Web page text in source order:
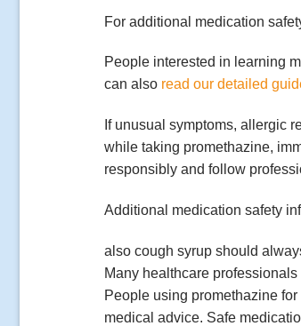
For additional medication
People interested in learning
can also read our detailed
If unusual symptoms, allergic
while taking promethazine,
responsibly and follow
Additional medication safety
also cough syrup should
Many healthcare
People using promethazine
medical advice. Safe